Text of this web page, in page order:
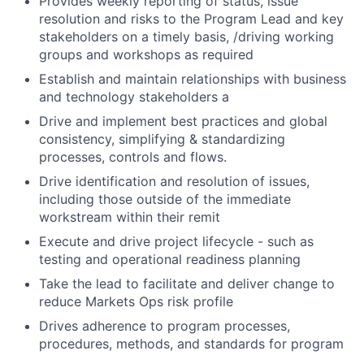
resolution and risks to the Program Lead and key
stakeholders on a timely basis, /driving working
groups and workshops as required
Establish and maintain relationships with business
and technology stakeholders a
Drive and implement best practices and global
consistency, simplifying & standardizing
processes, controls and flows.
Drive identification and resolution of issues,
including those outside of the immediate
workstream within their remit
Execute and drive project lifecycle - such as
testing and operational readiness planning
Take the lead to facilitate and deliver change to
reduce Markets Ops risk profile
Drives adherence to program processes,
procedures, methods, and standards for program